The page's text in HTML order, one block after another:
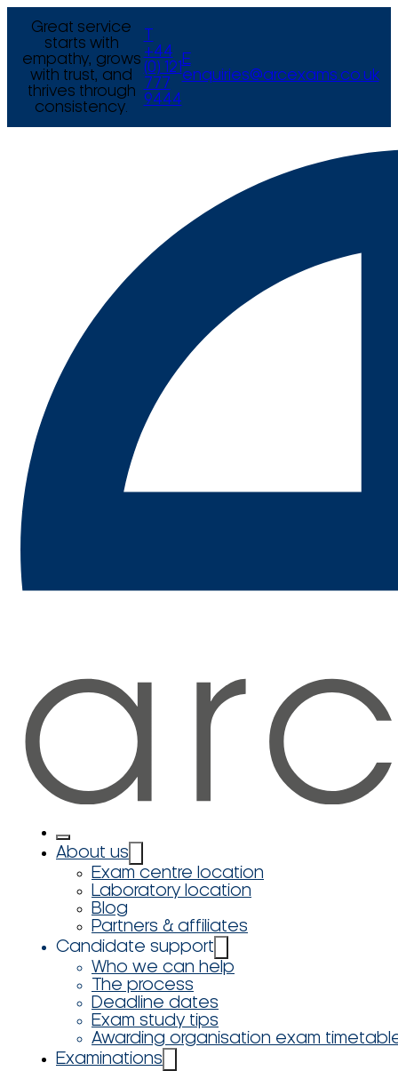
Great service
starts with
empathy, grows
with trust, and
thrives through
consistency.
+44
(0) 121
777
9444
E
enquiries@arcexams.co.uk
About us
Exam centre location
Laboratory location
Blog
Partners & affiliates
Candidate support
Who we can help
The process
Deadline dates
Exam study tips
Awarding organisation exam
Examinations